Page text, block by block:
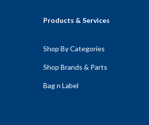
Products & Services
Shop By Categories
Shop Brands & Parts
Bag n Label